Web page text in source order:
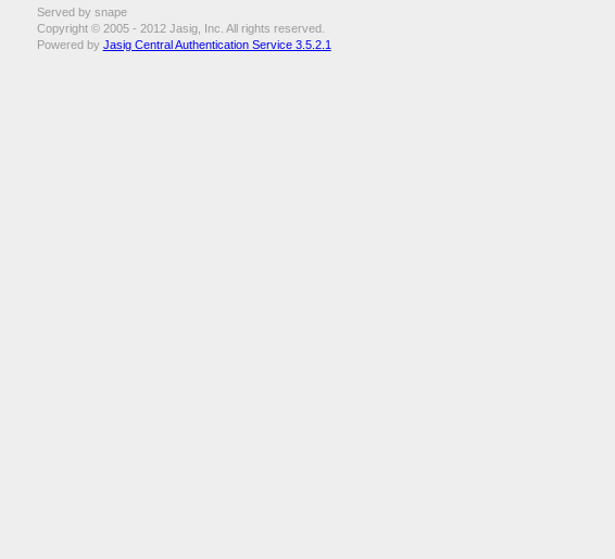
Served by snape
Copyright © 2005 - 2012 Jasig, Inc. All rights reserved.
Powered by Jasig Central Authentication Service 3.5.2.1